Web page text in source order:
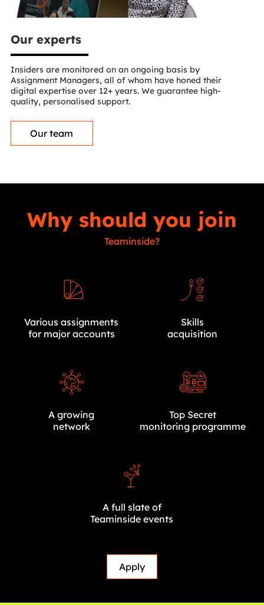
Our experts
Insiders are monitored on an ongoing basis by
Assignment Managers, all of whom have honed their
digital expertise over 12+ years. We guarantee high-
quality, personalised support.
Our team
Why should you join
Teaminside?
Various assignments
for major accounts
Skills
acquisition
A growing
network
Top Secret
monitoring programme
A full slate of
Teaminside events
Apply